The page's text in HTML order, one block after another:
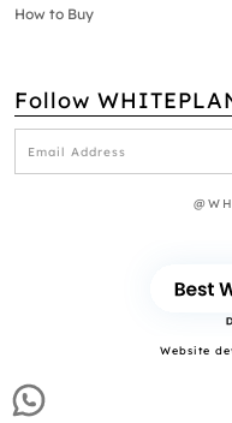
How to Buy
Follow
Website